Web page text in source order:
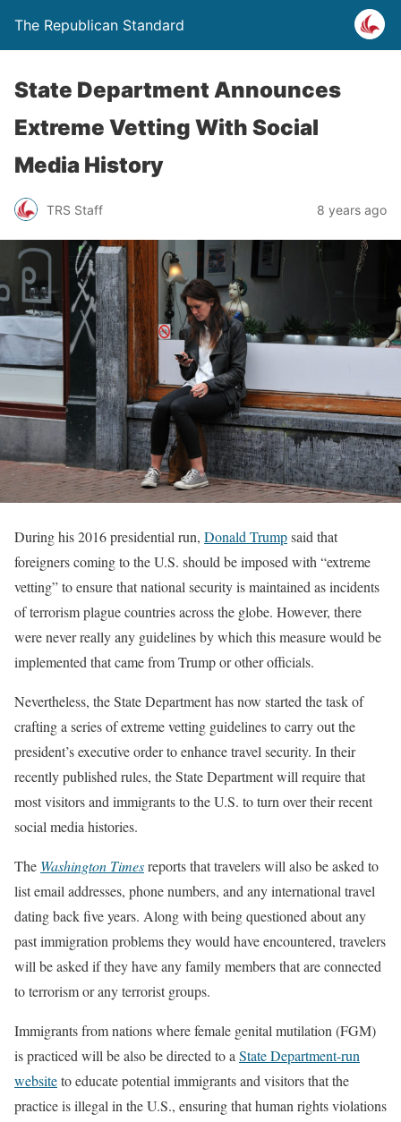
The Republican Standard
State Department Announces
Extreme Vetting With Social
Media History
TRS Staff 8 years ago
During his 2016 presidential run, Donald Trumpsaid that
foreigners coming to the U.S. should be imposed with “extreme
vetting” to ensure that national security is maintained as incidents
of terrorism plague countries across the globe. However, there
were never really any guidelines by which this measure would be
implemented that came from Trump or other officials.
Nevertheless, the State Department has now started the task of
crafting a series of extreme vetting guidelines to carry out the
president’s executive order to enhance travel security. In their
recently published rules, the State Department will require that
most visitors and immigrants to the U.S. to turn over their recent
social media histories.
The Washington Timesreports that travelers will also be asked to
list email addresses, phone numbers, and any international travel
dating back five years. Along with being questioned about any
past immigration problems they would have encountered, travelers
will be asked if they have any family members that are connected
to terrorism or any terrorist groups.
Immigrants from nations where female genital mutilation (FGM)
is practiced will be also be directed to a State Department-run
websiteto educate potential immigrants and visitors that the
practice is illegal in the U.S., ensuring that human rights violations